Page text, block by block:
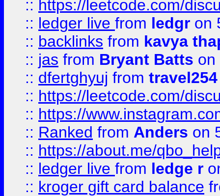
:: https://leetcode.com/
:: ledger live from ledgr on
:: backlinks from kavya
:: jas from Bryant Batts on
:: dfertghyuj from
:: https://leetcode.com/
:: https://
:: Ranked from Anders on
:: https://about.me/
:: ledger live from ledge r
:: kroger gift card balance